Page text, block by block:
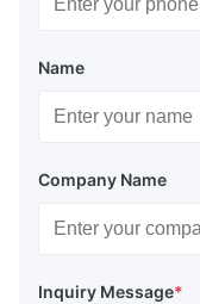
Name
Company Name
Inquiry Message*